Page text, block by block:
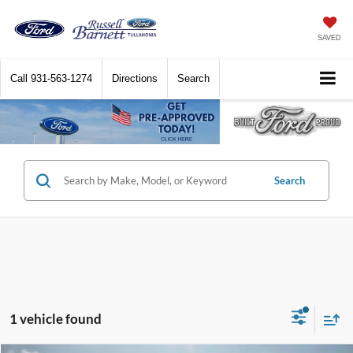
SAVED
Call 931-563-1274 Directions Search
Search
1 vehicle found